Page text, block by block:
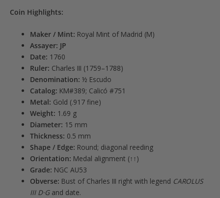
Coin Highlights:
Maker / Mint: Royal Mint of Madrid (M)
Assayer: JP
Date: 1760
Ruler: Charles III (1759–1788)
Denomination: ½ Escudo
Catalog: KM#389; Calicó #751
Metal: Gold (.917 fine)
Weight: 1.69 g
Diameter: 15 mm
Thickness: 0.5 mm
Shape / Edge: Round; diagonal reeding
Orientation: Medal alignment (↑↑)
Grade: NGC AU53
Obverse: Bust of Charles III right with legend CAROLUS
III D·Gand date.